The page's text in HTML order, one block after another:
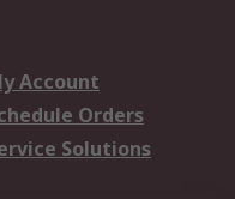
Account
Orders
Solutions